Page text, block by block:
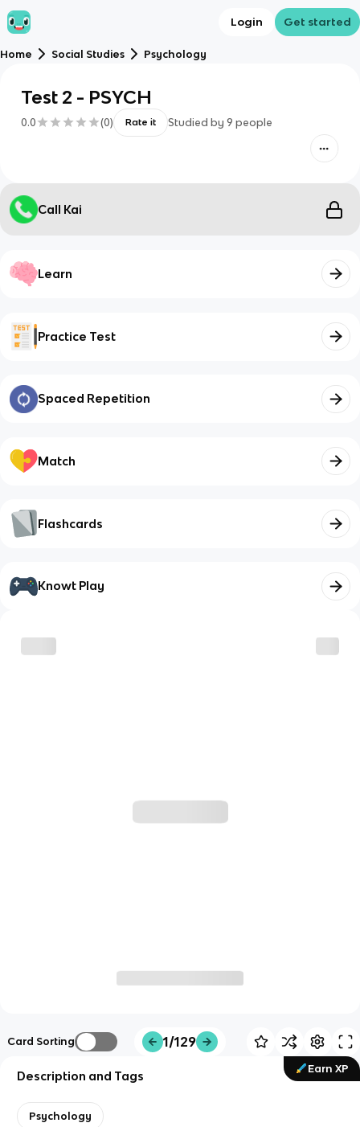
Login Get started
Home Social Studies Psychology
Test 2 - PSYCH
0.0 (0) Rate it Studied by 9 people
Call Kai
Learn
Practice Test
Spaced Repetition
Match
Flashcards
Knowt Play
Card Sorting 1/129
Earn XP
Description and Tags
Psychology